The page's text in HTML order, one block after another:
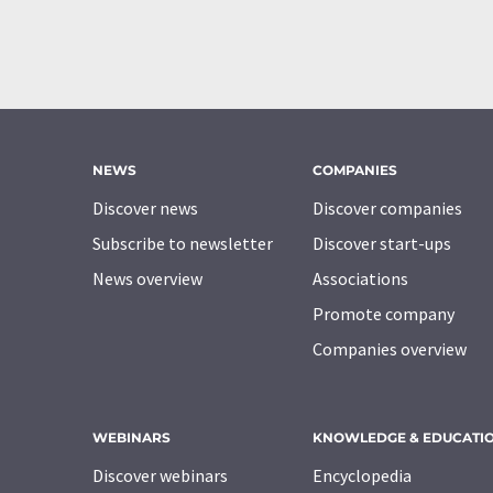
NEWS
Discover news
Subscribe to newsletter
News overview
COMPANIES
Discover companies
Discover start-ups
Associations
Promote company
Companies overview
WEBINARS
Discover webinars
KNOWLEDGE &
Encyclopedia